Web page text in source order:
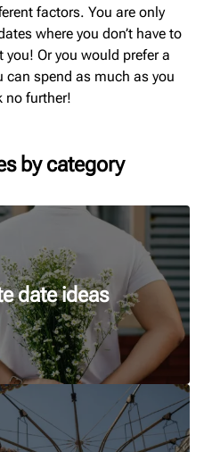
factors. You are only
where you don’t have to
you! Or you would prefer a
can spend as much as you
no further!
by category
date ideas